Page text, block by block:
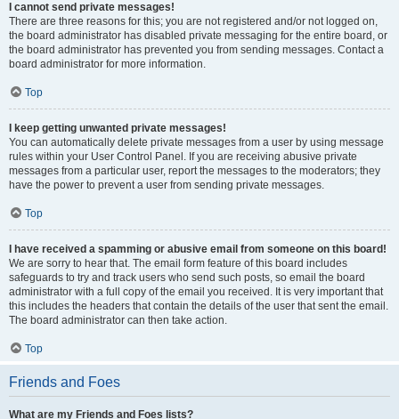
I cannot send private messages!
There are three reasons for this; you are not registered and/or not logged on,
the board administrator has disabled private messaging for the entire board, or
the board administrator has prevented you from sending messages. Contact a
board administrator for more information.
Top
I keep getting unwanted private messages!
You can automatically delete private messages from a user by using message
rules within your User Control Panel. If you are receiving abusive private
messages from a particular user, report the messages to the moderators; they
have the power to prevent a user from sending private messages.
Top
I have received a spamming or abusive email from someone on this board!
We are sorry to hear that. The email form feature of this board includes
safeguards to try and track users who send such posts, so email the board
administrator with a full copy of the email you received. It is very important that
this includes the headers that contain the details of the user that sent the email.
The board administrator can then take action.
Top
Friends and Foes
What are my Friends and Foes lists?